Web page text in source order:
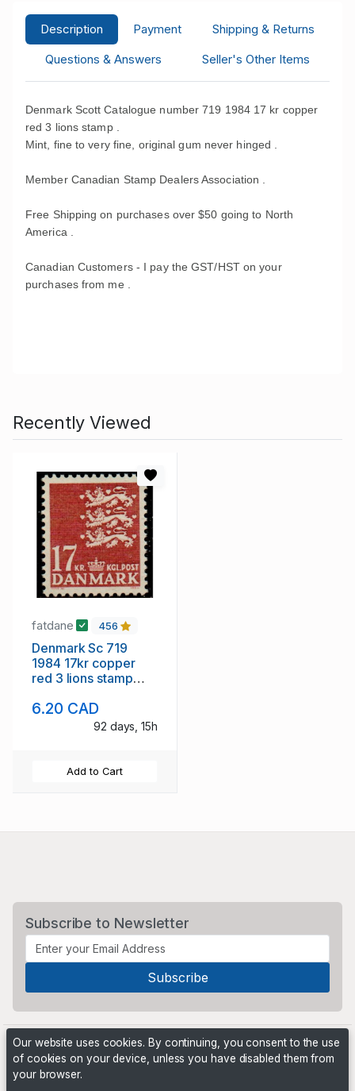
Description Payment
Shipping & Returns
Questions & Answers
Seller's Other Items
Denmark Scott Catalogue number 719 1984 17 kr copper
red 3 lions stamp .
Mint, fine to very fine, original gum never hinged .
Member Canadian Stamp Dealers Association .
Free Shipping on purchases over $50 going to North
America .
Canadian Customers - I pay the GST/HST on your
purchases from me .
Recently Viewed
fatdane 456
Denmark Sc 719
1984 17kr copper
red 3 lions stamp
6.20 CAD
92 days, 15h
Add to Cart
Subscribe to Newsletter
Our website uses cookies. By continuing, you consent to the use
of cookies on your device, unless you have disabled them from
your browser.